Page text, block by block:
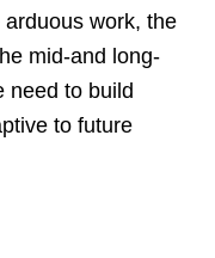
work, the
mid-and long-
need to build
to future